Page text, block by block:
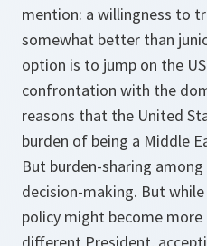
mention: a willingness to
somewhat better than
option is to jump on the
confrontation with the
reasons that the United
burden of being a Middle
But burden-sharing
decision-making. But
policy might become more
different President,